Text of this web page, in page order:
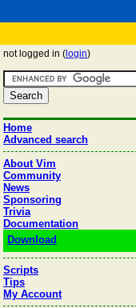
not logged in ( login)
Home
Advanced search
About Vim
Community
News
Sponsoring
Trivia
Documentation
Download
Scripts
Tips
My Account